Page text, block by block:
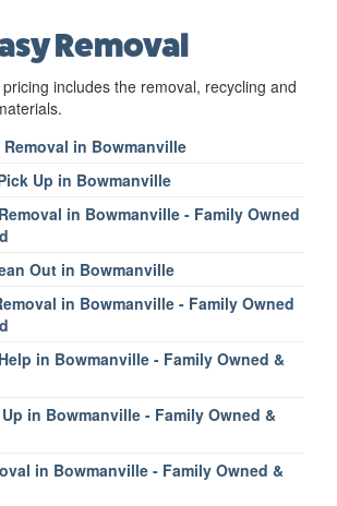
Removal
includes the removal, recycling and
in Bowmanville
Up in Bowmanville
in Bowmanville - Family Owned
Out in Bowmanville
in Bowmanville - Family Owned
in Bowmanville - Family Owned &
in Bowmanville - Family Owned &
in Bowmanville - Family Owned &